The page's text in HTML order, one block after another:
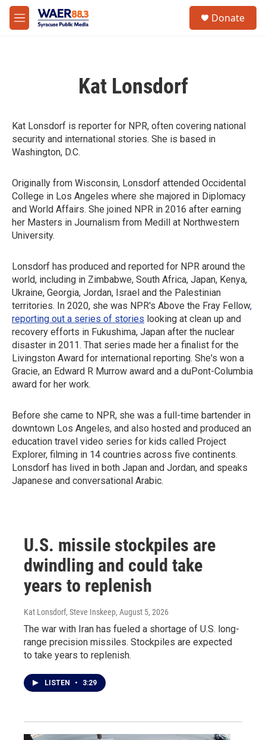
Skip to main content
M
e
Donate
Kat Lonsdorf
Kat Lonsdorf is reporter for NPR, often covering national
security and international stories. She is based in
Washington, D.C.
Originally from Wisconsin, Lonsdorf attended Occidental
College in Los Angeles where she majored in Diplomacy
and World Affairs. She joined NPR in 2016 after earning
her Masters in Journalism from Medill at Northwestern
University.
Lonsdorf has produced and reported for NPR around the
world, including in Zimbabwe, South Africa, Japan, Kenya,
Ukraine, Georgia, Jordan, Israel and the Palestinian
territories. In 2020, she was NPR's Above the Fray Fellow,
reporting out a series of stories looking at clean up and
recovery efforts in Fukushima, Japan after the nuclear
disaster in 2011. That series made her a finalist for the
Livingston Award for international reporting. She's won a
Gracie, an Edward R Murrow award and a duPont-Columbia
award for her work.
Before she came to NPR, she was a full-time bartender in
downtown Los Angeles, and also hosted and produced an
education travel video series for kids called Project
Explorer, filming in 14 countries across five continents.
Lonsdorf has lived in both Japan and Jordan, and speaks
Japanese and conversational Arabic.
U.S. missile stockpiles are
dwindling and could take
years to replenish
Kat Lonsdorf, Steve Inskeep, August 5, 2026
The war with Iran has fueled a shortage of U.S. long-
range precision missiles. Stockpiles are expected
to take years to replenish.
LISTEN • 3:29